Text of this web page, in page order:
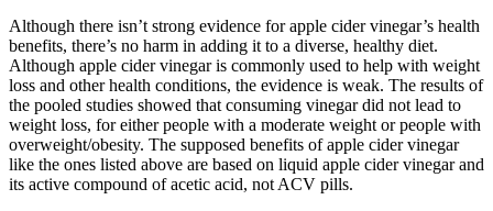
Although there isn’t strong evidence for apple cider vinegar’s health
benefits, there’s no harm in adding it to a diverse, healthy diet.
Although apple cider vinegar is commonly used to help with weight
loss and other health conditions, the evidence is weak. The results of
the pooled studies showed that consuming vinegar did not lead to
weight loss, for either people with a moderate weight or people with
overweight/obesity. The supposed benefits of apple cider vinegar
like the ones listed above are based on liquid apple cider vinegar and
its active compound of acetic acid, not ACV pills.